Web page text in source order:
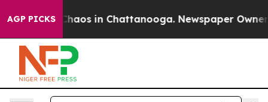
AGP PICKSChaos in Chattanooga. Newspaper Owner